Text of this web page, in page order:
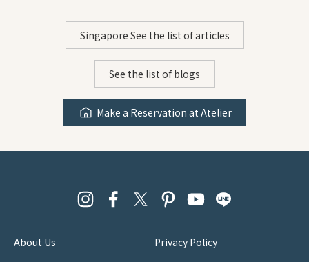
Singapore See the list of articles
See the list of blogs
Make a Reservation at Atelier
About Us Privacy Policy